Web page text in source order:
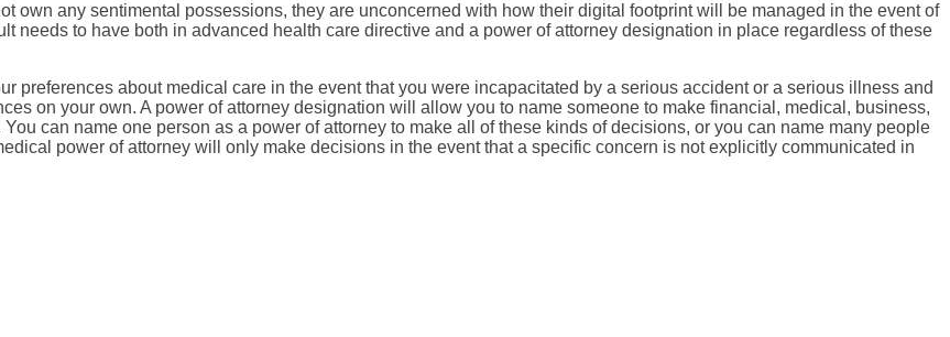
own any sentimental possessions, they are unconcerned with how their digital footprint will be managed in the event of
needs to have both in advanced health care directive and a power of attorney designation in place regardless of these
preferences about medical care in the event that you were incapacitated by a serious accident or a serious illness and
on your own. A power of attorney designation will allow you to name someone to make financial, medical, business,
can name one person as a power of attorney to make all of these kinds of decisions, or you can name many people
power of attorney will only make decisions in the event that a specific concern is not explicitly communicated in